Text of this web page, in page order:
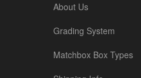
About Us
Grading System
Matchbox Box Types